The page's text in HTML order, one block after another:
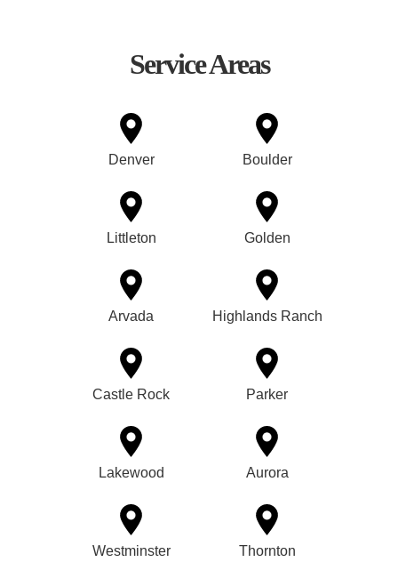
Service Areas
Denver Boulder
Littleton Golden
Arvada Highlands Ranch
Castle Rock Parker
Lakewood Aurora
Westminster Thornton